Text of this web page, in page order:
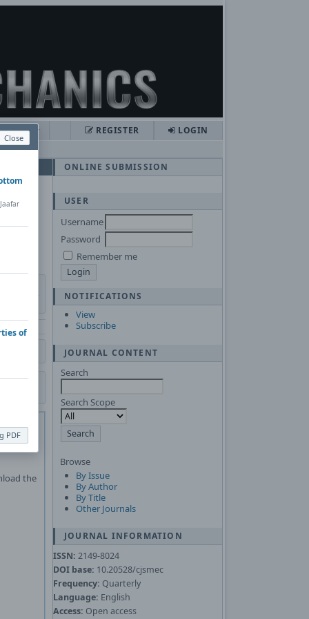
LOGIN
REGISTER
Close
of
PDF
the
ONLINE SUBMISSION
USER
Username
Password
Remember me
NOTIFICATIONS
View
Subscribe
JOURNAL CONTENT
Search
Search Scope
Browse
By Issue
By Author
By Title
Other Journals
JOURNAL INFORMATION
ISSN: 2149-8024
DOI base: 10.20528/cjsmec
Frequency: Quarterly
Language: English
Access: Open access